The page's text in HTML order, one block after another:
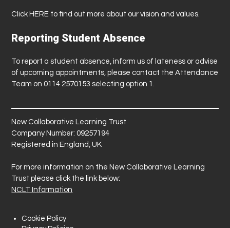
ClickHERE to find out more about our vision and values.
Reporting Student Absence
To report a student absence, inform us of lateness or advise
of upcoming appointments, please contact the Attendance
Team on 0114 2570153 selecting option 1.
New Collaborative Learning Trust
Company Number: 09257194
Registered in England, UK
For more information on the New Collaborative Learning
Trust please click the link below:
NCLT Information
Cookie Policy